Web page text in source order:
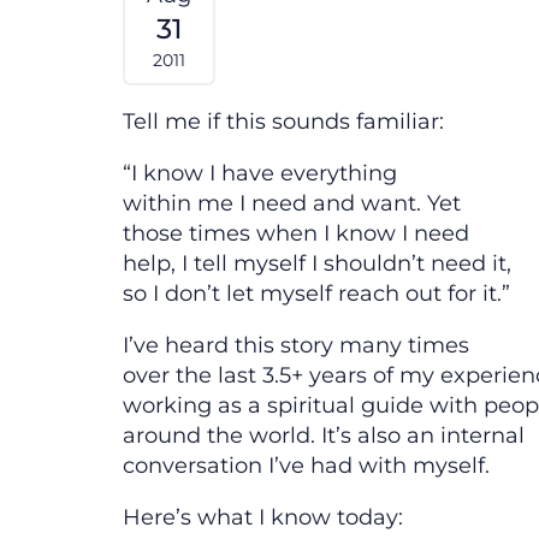
31
2011
Tell me if this sounds familiar:
“I know I have everything
within me I need and want. Yet
those times when I know I need
help, I tell myself I shouldn’t need it,
so I don’t let myself reach out for it.”
I’ve heard this story many times
over the last 3.5+ years of my
working as a spiritual guide with
around the world. It’s also an internal
conversation I’ve had with myself.
Here’s what I know today: